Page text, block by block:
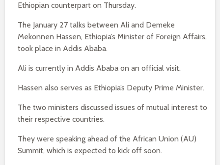
Ethiopian counterpart on Thursday.
The January 27 talks between Ali and Demeke
Mekonnen Hassen, Ethiopia’s Minister of Foreign Affairs,
took place in Addis Ababa.
Ali is currently in Addis Ababa on an official visit.
Hassen also serves as Ethiopia’s Deputy Prime Minister.
The two ministers discussed issues of mutual interest to
their respective countries.
They were speaking ahead of the African Union (AU)
Summit, which is expected to kick off soon.